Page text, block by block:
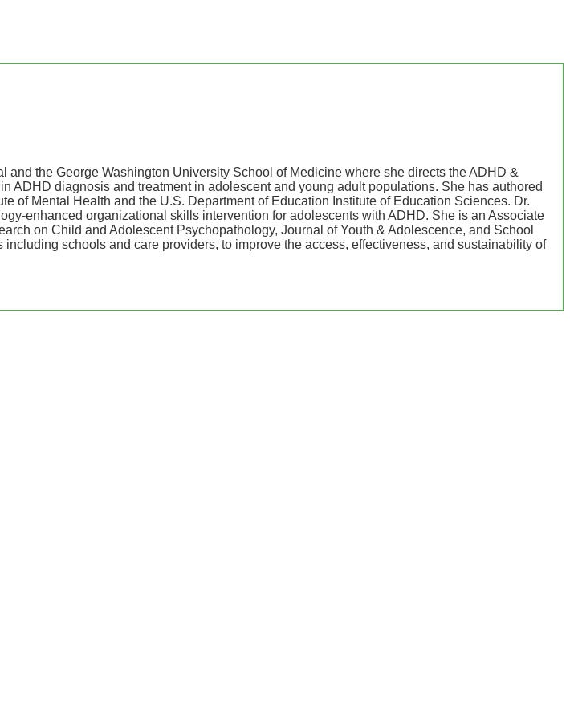
the George Washington University School of Medicine where she directs the ADHD &
diagnosis and treatment in adolescent and young adult populations. She has authored
of Mental Health and the U.S. Department of Education Institute of Education Sciences. Dr.
enhanced organizational skills intervention for adolescents with ADHD. She is an Associate
on Child and Adolescent Psychopathology, Journal of Youth & Adolescence, and School
schools and care providers, to improve the access, effectiveness, and sustainability of